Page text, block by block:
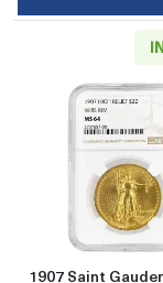
1907 Saint